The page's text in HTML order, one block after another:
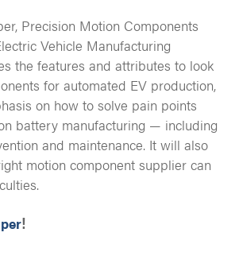
Precision Motion Components
Vehicle Manufacturing
the features and attributes to look
for automated EV production,
on how to solve pain points
battery manufacturing — including
and maintenance. It will also
motion component supplier can
!